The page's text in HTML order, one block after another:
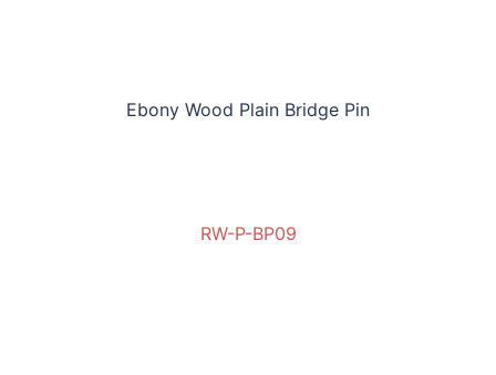
Ebony Wood Plain Bridge Pin
RW-P-BP09